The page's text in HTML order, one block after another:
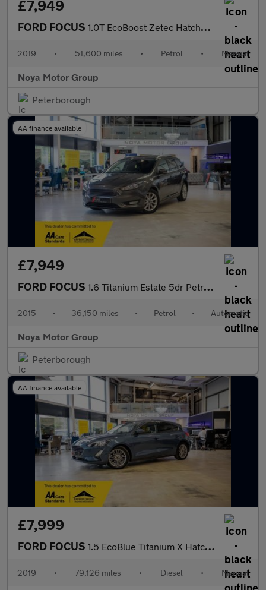
£7,949
FORD FOCUS 1.0T EcoBoost Zetec Hatchback 5dr Petrol Manual Euro 6 (s/s) (10
2019 • 51,600 miles • Petrol • Manual
Noya Motor Group
Peterborough
AA finance available
£7,949
FORD FOCUS 1.6 Titanium Estate 5dr Petrol Powershift Euro 6 (125 ps)
2015 • 36,150 miles • Petrol • Automatic
Noya Motor Group
Peterborough
AA finance available
£7,999
FORD FOCUS 1.5 EcoBlue Titanium X Hatchback 5dr Diesel Manual Euro 6 (s/s)
2019 • 79,126 miles • Diesel • Manual